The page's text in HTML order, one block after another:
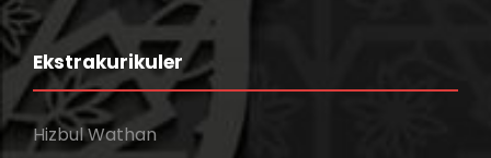
Ekstrakurikuler
Hizbul Wathan